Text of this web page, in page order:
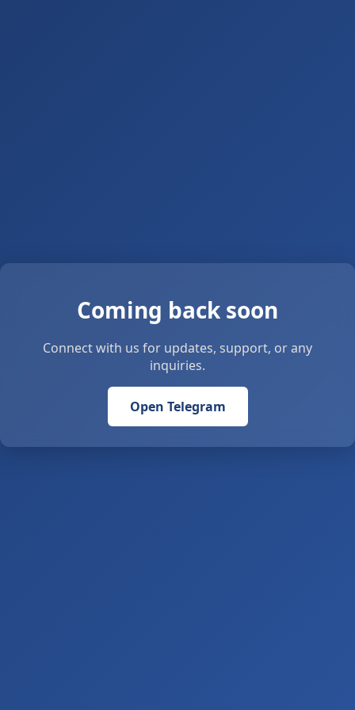
Coming back soon
Connect with us for updates, support, or any
inquiries.
Open Telegram